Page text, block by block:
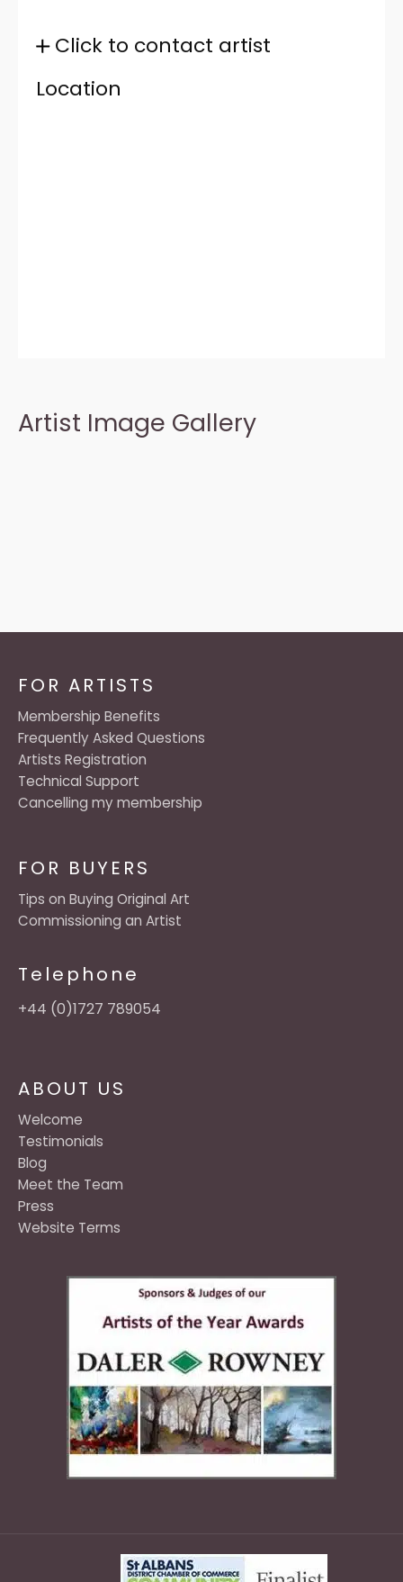
Click to contact artist
Location
Artist Image Gallery
ABOUT US
Welcome
Testimonials
Blog
Meet the Team
Press
Website Terms
FOR BUYERS
Tips on Buying Original Art
Commissioning an Artist
Telephone
+44 (0)1727 789054
FOR ARTISTS
Membership Benefits
Frequently Asked Questions
Artists Registration
Technical Support
Cancelling my membership